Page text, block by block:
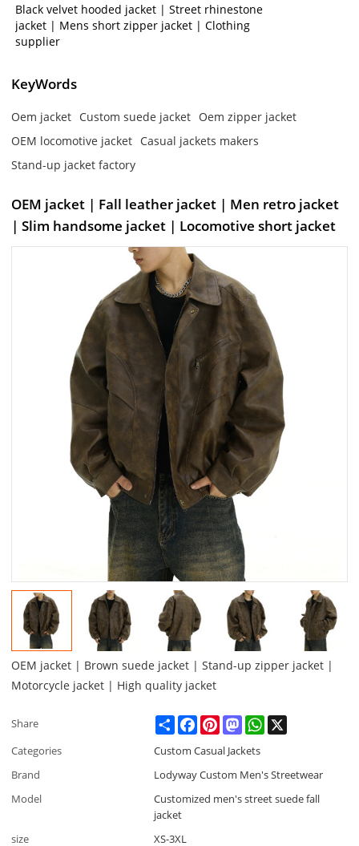
Black velvet hooded jacket | Street rhinestone
jacket | Mens short zipper jacket | Clothing
supplier
KeyWords
Oem jacket Custom suede jacket Oem zipper jacket
OEM locomotive jacket Casual jackets makers
Stand-up jacket factory
OEM jacket | Fall leather jacket | Men retro jacket
| Slim handsome jacket | Locomotive short jacket
OEM jacket | Brown suede jacket | Stand-up zipper jacket |
Motorcycle jacket | High quality jacket
Share ShareFacebookPinterestMastodonWhatsApp
Categories
Custom Casual Jackets
Brand
Lodyway Custom Men's Streetwear
Model
Customized men's street suede fall
jacket
size
XS-3XL